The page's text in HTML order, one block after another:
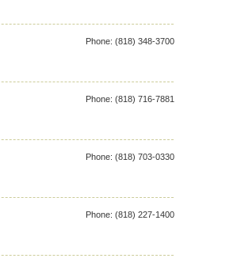
Phone: (818) 348-3700
Phone: (818) 716-7881
Phone: (818) 703-0330
Phone: (818) 227-1400